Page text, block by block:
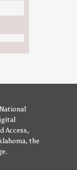
Access,
, the
.